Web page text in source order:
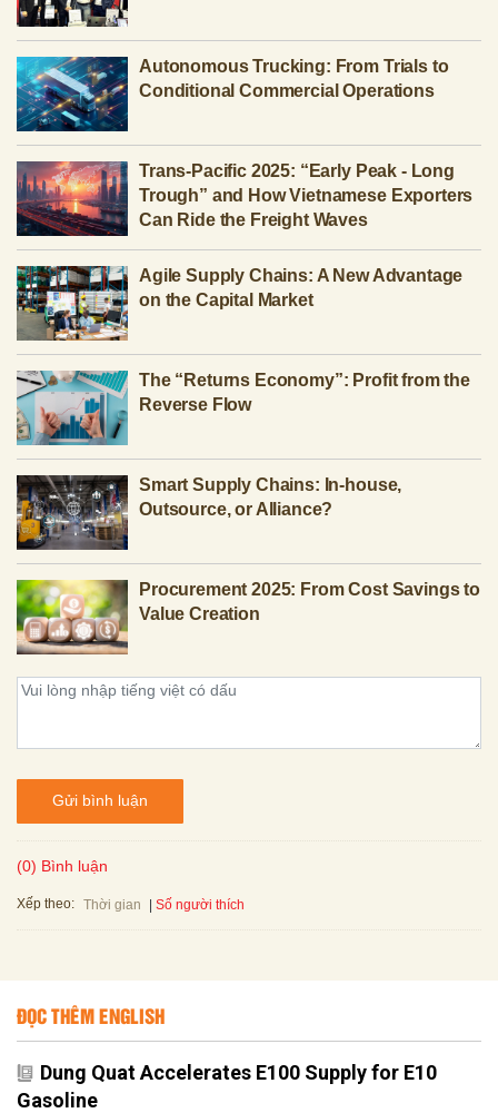
Autonomous Trucking: From Trials to
Conditional Commercial Operations
Trans-Pacific 2025: “Early Peak - Long
Trough” and How Vietnamese Exporters
Can Ride the Freight Waves
Agile Supply Chains: A New Advantage
on the Capital Market
The “Returns Economy”: Profit from the
Reverse Flow
Smart Supply Chains: In-house,
Outsource, or Alliance?
Procurement 2025: From Cost Savings to
Value Creation
Gửi bình luận
(0) Bình luận
Xếp theo: Thời gian Số người thích
ĐỌC THÊM ENGLISH
Dung Quat Accelerates E100 Supply for E10
Gasoline